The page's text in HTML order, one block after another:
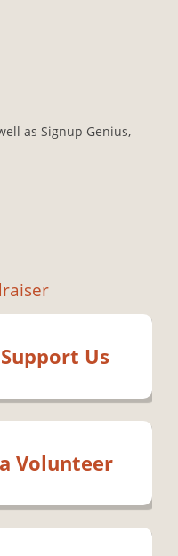
as Signup Genius,
Us
Volunteer